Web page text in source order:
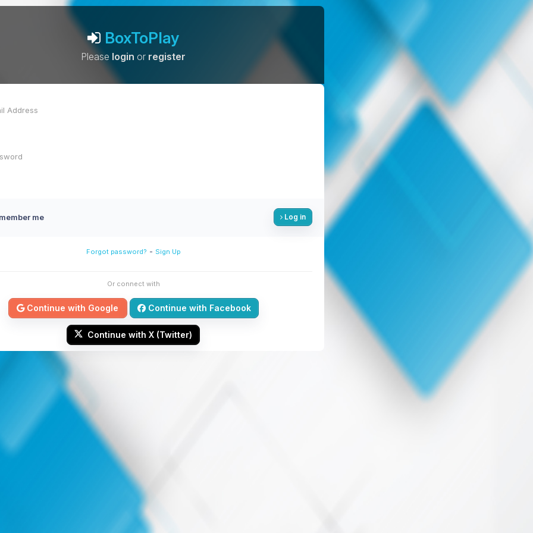
BoxToPlay
Please login or register
me Log in
Forgot password? - Sign Up
Or connect with
Continue with Google Continue with Facebook
Continue with X (Twitter)